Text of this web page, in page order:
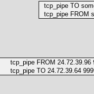
tcp_pipe TO
tcp_pipe FROM
tcp_pipe FROM 24.72.39.96
tcp_pipe TO 24.72.39.64